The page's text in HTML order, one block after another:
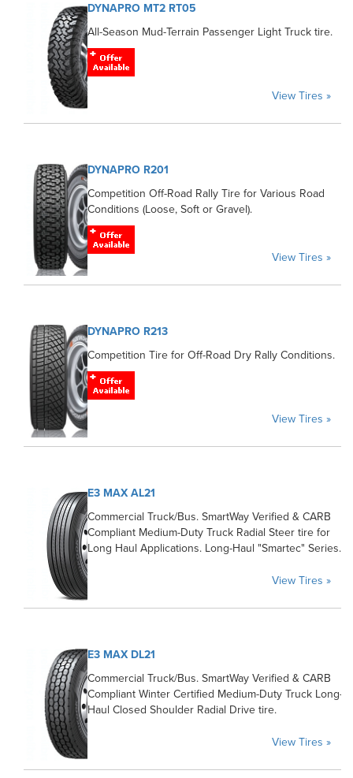
DYNAPRO MT2 RT05
All-Season Mud-Terrain Passenger Light Truck tire.
View Tires »
DYNAPRO R201
Competition Off-Road Rally Tire for Various Road
Conditions (Loose, Soft or Gravel).
View Tires »
DYNAPRO R213
Competition Tire for Off-Road Dry Rally Conditions.
View Tires »
E3 MAX AL21
Commercial Truck/Bus. SmartWay Verified & CARB
Compliant Medium-Duty Truck Radial Steer tire for
Long Haul Applications. Long-Haul "Smartec" Series.
View Tires »
E3 MAX DL21
Commercial Truck/Bus. SmartWay Verified & CARB
Compliant Winter Certified Medium-Duty Truck Long-
Haul Closed Shoulder Radial Drive tire.
View Tires »